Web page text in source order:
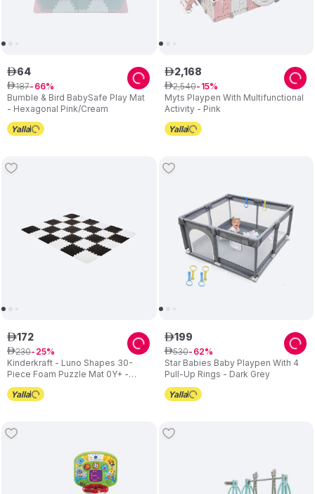
Bumble & Bird BabySafe Play Mat
- Hexagonal Pink/Cream
ê64
ê187 66
Myts Playpen With Multifunctional
Activity - Pink
ê2,168
ê2,540 15
Kinderkraft - Luno Shapes 30-
Piece Foam Puzzle Mat 0Y+ -
Black
ê172
ê230 25
Star Babies Baby Playpen With 4
Pull-Up Rings - Dark Grey
ê199
ê530 62